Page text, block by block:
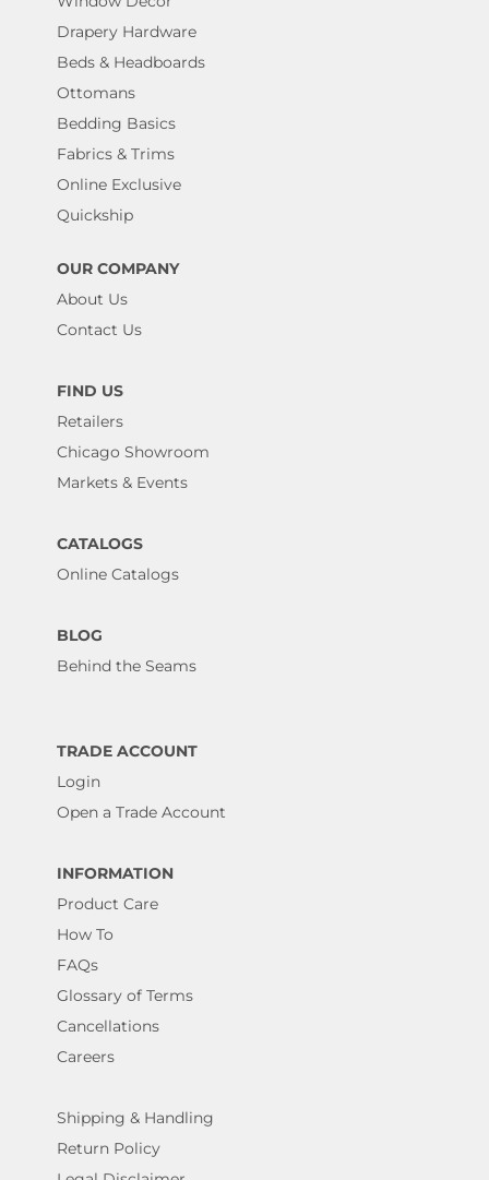
Drapery Hardware
Beds & Headboards
Ottomans
Bedding Basics
Fabrics & Trims
Online Exclusive
Quickship
OUR COMPANY
About Us
Contact Us
FIND US
Retailers
Chicago Showroom
Markets & Events
CATALOGS
Online Catalogs
BLOG
Behind the Seams
TRADE ACCOUNT
Login
Open a Trade Account
INFORMATION
Product Care
How To
FAQs
Glossary of Terms
Cancellations
Careers
Shipping & Handling
Return Policy